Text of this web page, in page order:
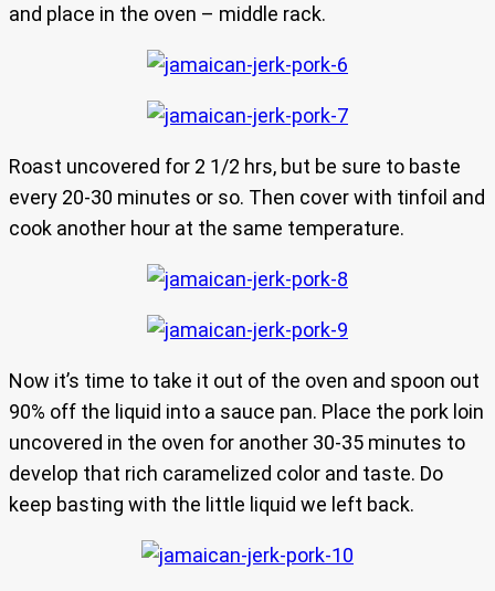
and place in the oven – middle rack.
Roast uncovered for 2 1/2 hrs, but be sure to baste
every 20-30 minutes or so. Then cover with tinfoil and
cook another hour at the same temperature.
Now it’s time to take it out of the oven and spoon out
90% off the liquid into a sauce pan. Place the pork loin
uncovered in the oven for another 30-35 minutes to
develop that rich caramelized color and taste. Do
keep basting with the little liquid we left back.